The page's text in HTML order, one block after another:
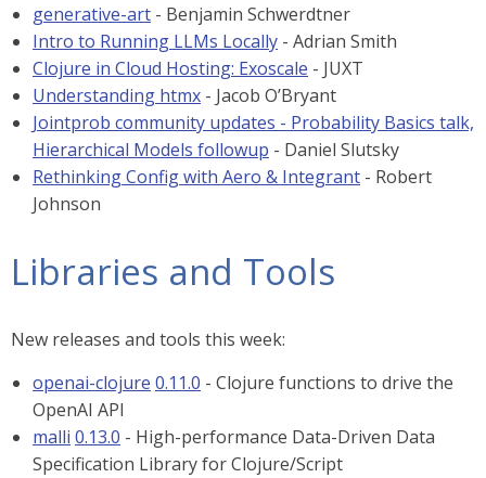
generative-art - Benjamin Schwerdtner
Intro to Running LLMs Locally - Adrian Smith
Clojure in Cloud Hosting: Exoscale - JUXT
Understanding htmx - Jacob O’Bryant
Jointprob community updates - Probability Basics talk,
Hierarchical Models followup - Daniel Slutsky
Rethinking Config with Aero & Integrant - Robert
Johnson
Libraries and Tools
New releases and tools this week:
openai-clojure 0.11.0 - Clojure functions to drive the
OpenAI API
malli 0.13.0 - High-performance Data-Driven Data
Specification Library for Clojure/Script